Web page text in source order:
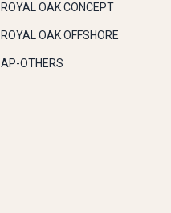
ROYAL OAK CONCEPT
ROYAL OAK OFFSHORE
AP-OTHERS